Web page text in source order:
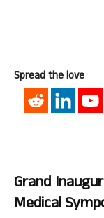
Spread the love
Grand
Medical